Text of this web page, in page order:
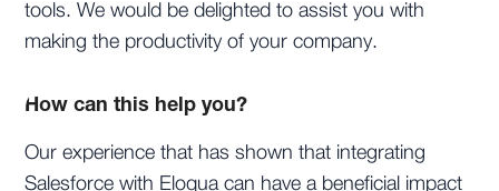
tools. We would be delighted to assist you with
making the productivity of your company.
How can this help you?
Our experience that has shown that integrating
Salesforce with Eloqua can have a beneficial impact